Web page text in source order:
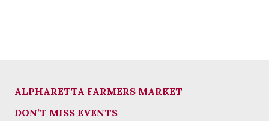
ALPHARETTA FARMERS MARKET
DON’T MISS EVENTS